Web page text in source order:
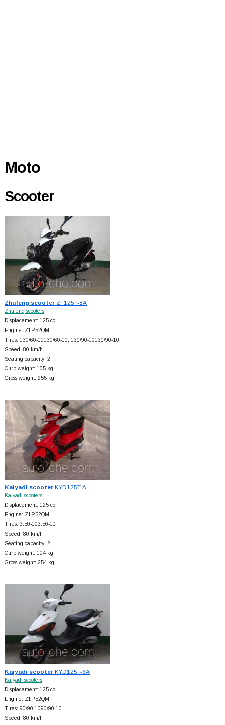
Moto
Scooter
Zhufeng scooterZF125T-8A
Zhufeng scooters
Displacement: 125 cc
Engine: Z1P52QMI
Tires: 130/60-10130/60-10, 130/90-10130/90-10
Speed: 80 km/h
Seating capacity: 2
Curb weight: 105 kg
Gross weight: 255 kg
Kaiyadi scooterKYD125T-A
Kaiyadi scooters
Displacement: 125 cc
Engine: Z1P52QMI
Tires: 3.50-103.50-10
Speed: 80 km/h
Seating capacity: 2
Curb weight: 104 kg
Gross weight: 254 kg
Kaiyadi scooterKYD125T-6A
Kaiyadi scooters
Displacement: 125 cc
Engine: Z1P52QMI
Tires: 90/90-1090/90-10
Speed: 80 km/h